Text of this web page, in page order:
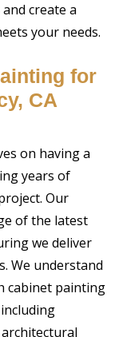
create a
your needs.
for
CA
on having a
years of
Our
of the latest
we deliver
We understand
cabinet painting